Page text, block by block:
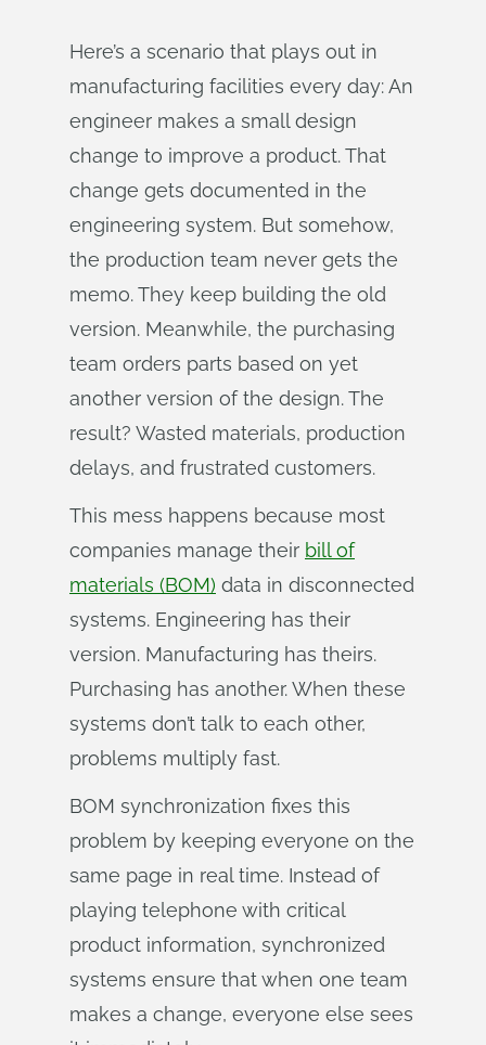
Here’s a scenario that plays out in
manufacturing facilities every day: An
engineer makes a small design
change to improve a product. That
change gets documented in the
engineering system. But somehow,
the production team never gets the
memo. They keep building the old
version. Meanwhile, the purchasing
team orders parts based on yet
another version of the design. The
result? Wasted materials, production
delays, and frustrated customers.
This mess happens because most
companies manage their bill of
materials (BOM) data in disconnected
systems. Engineering has their
version. Manufacturing has theirs.
Purchasing has another. When these
systems don’t talk to each other,
problems multiply fast.
BOM synchronization fixes this
problem by keeping everyone on the
same page in real time. Instead of
playing telephone with critical
product information, synchronized
systems ensure that when one team
makes a change, everyone else sees